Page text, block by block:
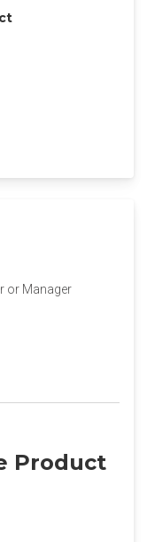
or Manager
Product